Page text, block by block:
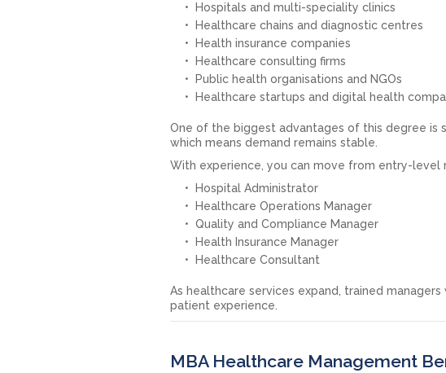
Hospitals and multi-speciality clinics
Healthcare chains and diagnostic centres
Health insurance companies
Healthcare consulting firms
Public health organisations and NGOs
Healthcare startups and digital health
One of the biggest advantages of this degree is
which means demand remains stable.
With experience, you can move from entry-level
Hospital Administrator
Healthcare Operations Manager
Quality and Compliance Manager
Health Insurance Manager
Healthcare Consultant
As healthcare services expand, trained
patient experience.
MBA Healthcare Management